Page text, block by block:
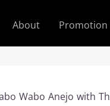
About Promotion
Wabo Anejo with